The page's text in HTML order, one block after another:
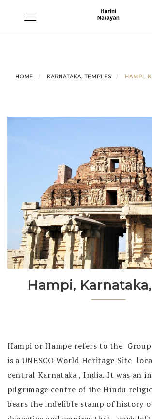
Toggle
HOME KARNATAKA, TEMPLES HAMPI,
Hampi,
Hampi or Hampe refers to the
is a UNESCO World Heritage Site
central Karnataka , India. It was an
pilgrimage centre of the Hindu
bears the indelible stamp of history